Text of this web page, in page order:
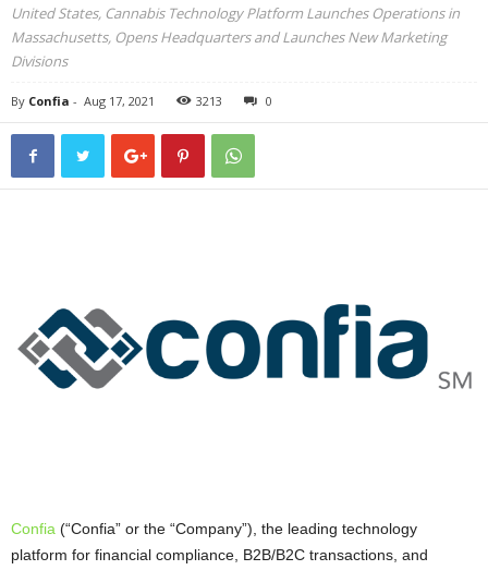
United States, Cannabis Technology Platform Launches Operations in
Massachusetts, Opens Headquarters and Launches New Marketing
Divisions
By Confia - Aug 17, 2021 3213 0
Confia (“Confia” or the “Company”), the leading technology
platform for financial compliance, B2B/B2C transactions, and